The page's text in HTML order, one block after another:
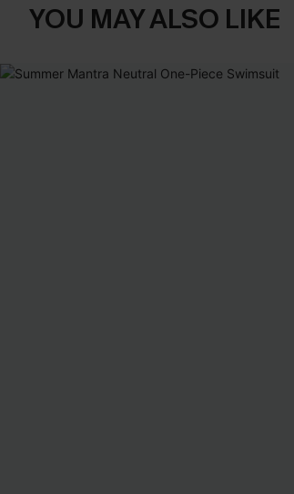
YOU MAY ALSO LIKE